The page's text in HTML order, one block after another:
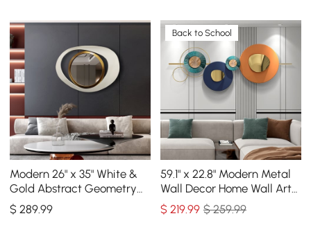
Modern 26" x 35" White &
Gold Abstract Geometry
Wall Mirror Decor Living
Room Bedroom
$289.99
Back to School
59.1" x 22.8" Modern Metal
Wall Decor Home Wall Art
Orange & Gold & Blue
Living Room
$219.99 $ 259.99